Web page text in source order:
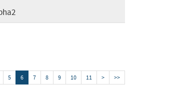
5 6 7 8 9 10 11 > >>